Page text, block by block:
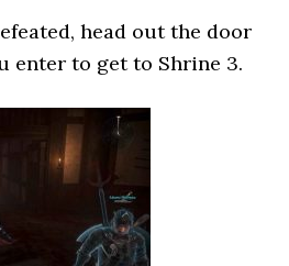
head out the door
enter to get to Shrine 3.